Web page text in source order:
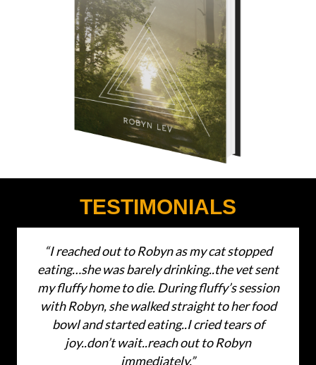
TESTIMONIALS
“I reached out to Robyn as my cat stopped
eating…she was barely drinking..the vet sent
my fluffy home to die. During fluffy’s session
with Robyn, she walked straight to her food
bowl and started eating..I cried tears of
joy..don’t wait..reach out to Robyn
immediately.”